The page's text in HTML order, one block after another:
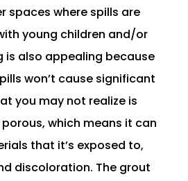
spaces where spills are
young children and/or
is also appealing because
won’t cause significant
you may not realize is
which means it can
that it’s exposed to,
discoloration. The grout